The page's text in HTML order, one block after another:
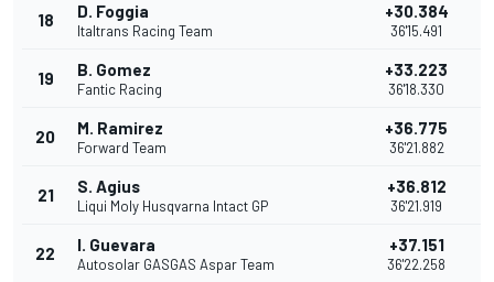
18 D. Foggia
Italtrans Racing Team
+30.384
36'15.491
19 B. Gomez
Fantic Racing
+33.223
36'18.330
20 M. Ramirez
Forward Team
+36.775
36'21.882
21 S. Agius
Liqui Moly Husqvarna Intact GP
+36.812
36'21.919
22 I. Guevara
Autosolar GASGAS Aspar Team
+37.151
36'22.258